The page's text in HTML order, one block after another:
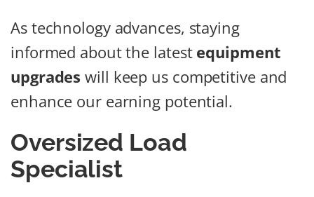
As technology advances, staying
informed about the latest equipment
upgrades will keep us competitive and
enhance our earning potential.
Oversized Load
Specialist